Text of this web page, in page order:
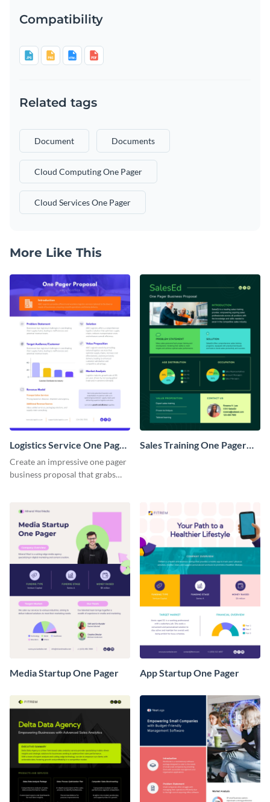
Compatibility
Related tags
Document Documents
Cloud Computing One Pager
Cloud Services One Pager
More Like This
Logistics Service One Pager
Business Proposal
Create an impressive one pager
business proposal that grabs
template.
Sales Training One Pager
Media Startup One Pager App Startup One Pager